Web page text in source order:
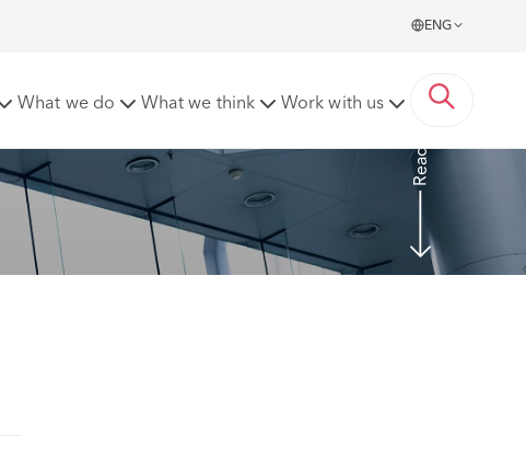
ENG
What we do What we think Work with us Read more